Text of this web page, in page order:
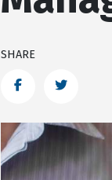
SHARE
FacebookTwitter